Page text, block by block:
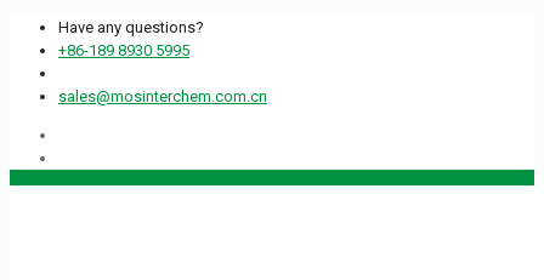
Have any questions?
+86-189 8930 5995
sales@mosinterchem.com.cn